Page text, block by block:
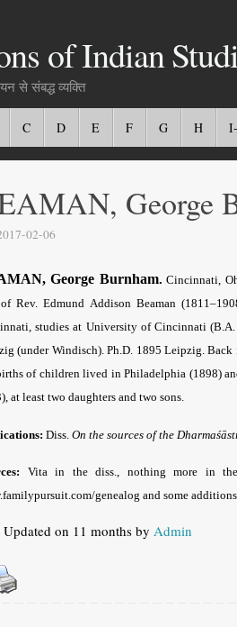
of Indian
से संबद्ध व्यक्ति
C D E F G H
George
02-06
George Burnham. Cincinnati,
Rev. Edmund Addison Beaman
studies at University of Cincinnati
(under Windisch). Ph.D. 1895 Leipzig.
of children lived in Philadelphia (1898)
at least two daughters and two sons.
Diss. On the sources of the
Vita in the diss., nothing more in
genealog and some
Updated on 11 months by Admin